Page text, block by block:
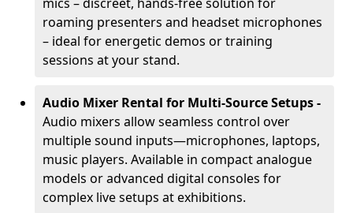
roaming presenters and headset microphones
– ideal for energetic demos or training
sessions at your stand.
Audio Mixer Rental for Multi-Source Setups -
Audio mixers allow seamless control over
multiple sound inputs—microphones, laptops,
music players. Available in compact analogue
models or advanced digital consoles for
complex live setups at exhibitions.